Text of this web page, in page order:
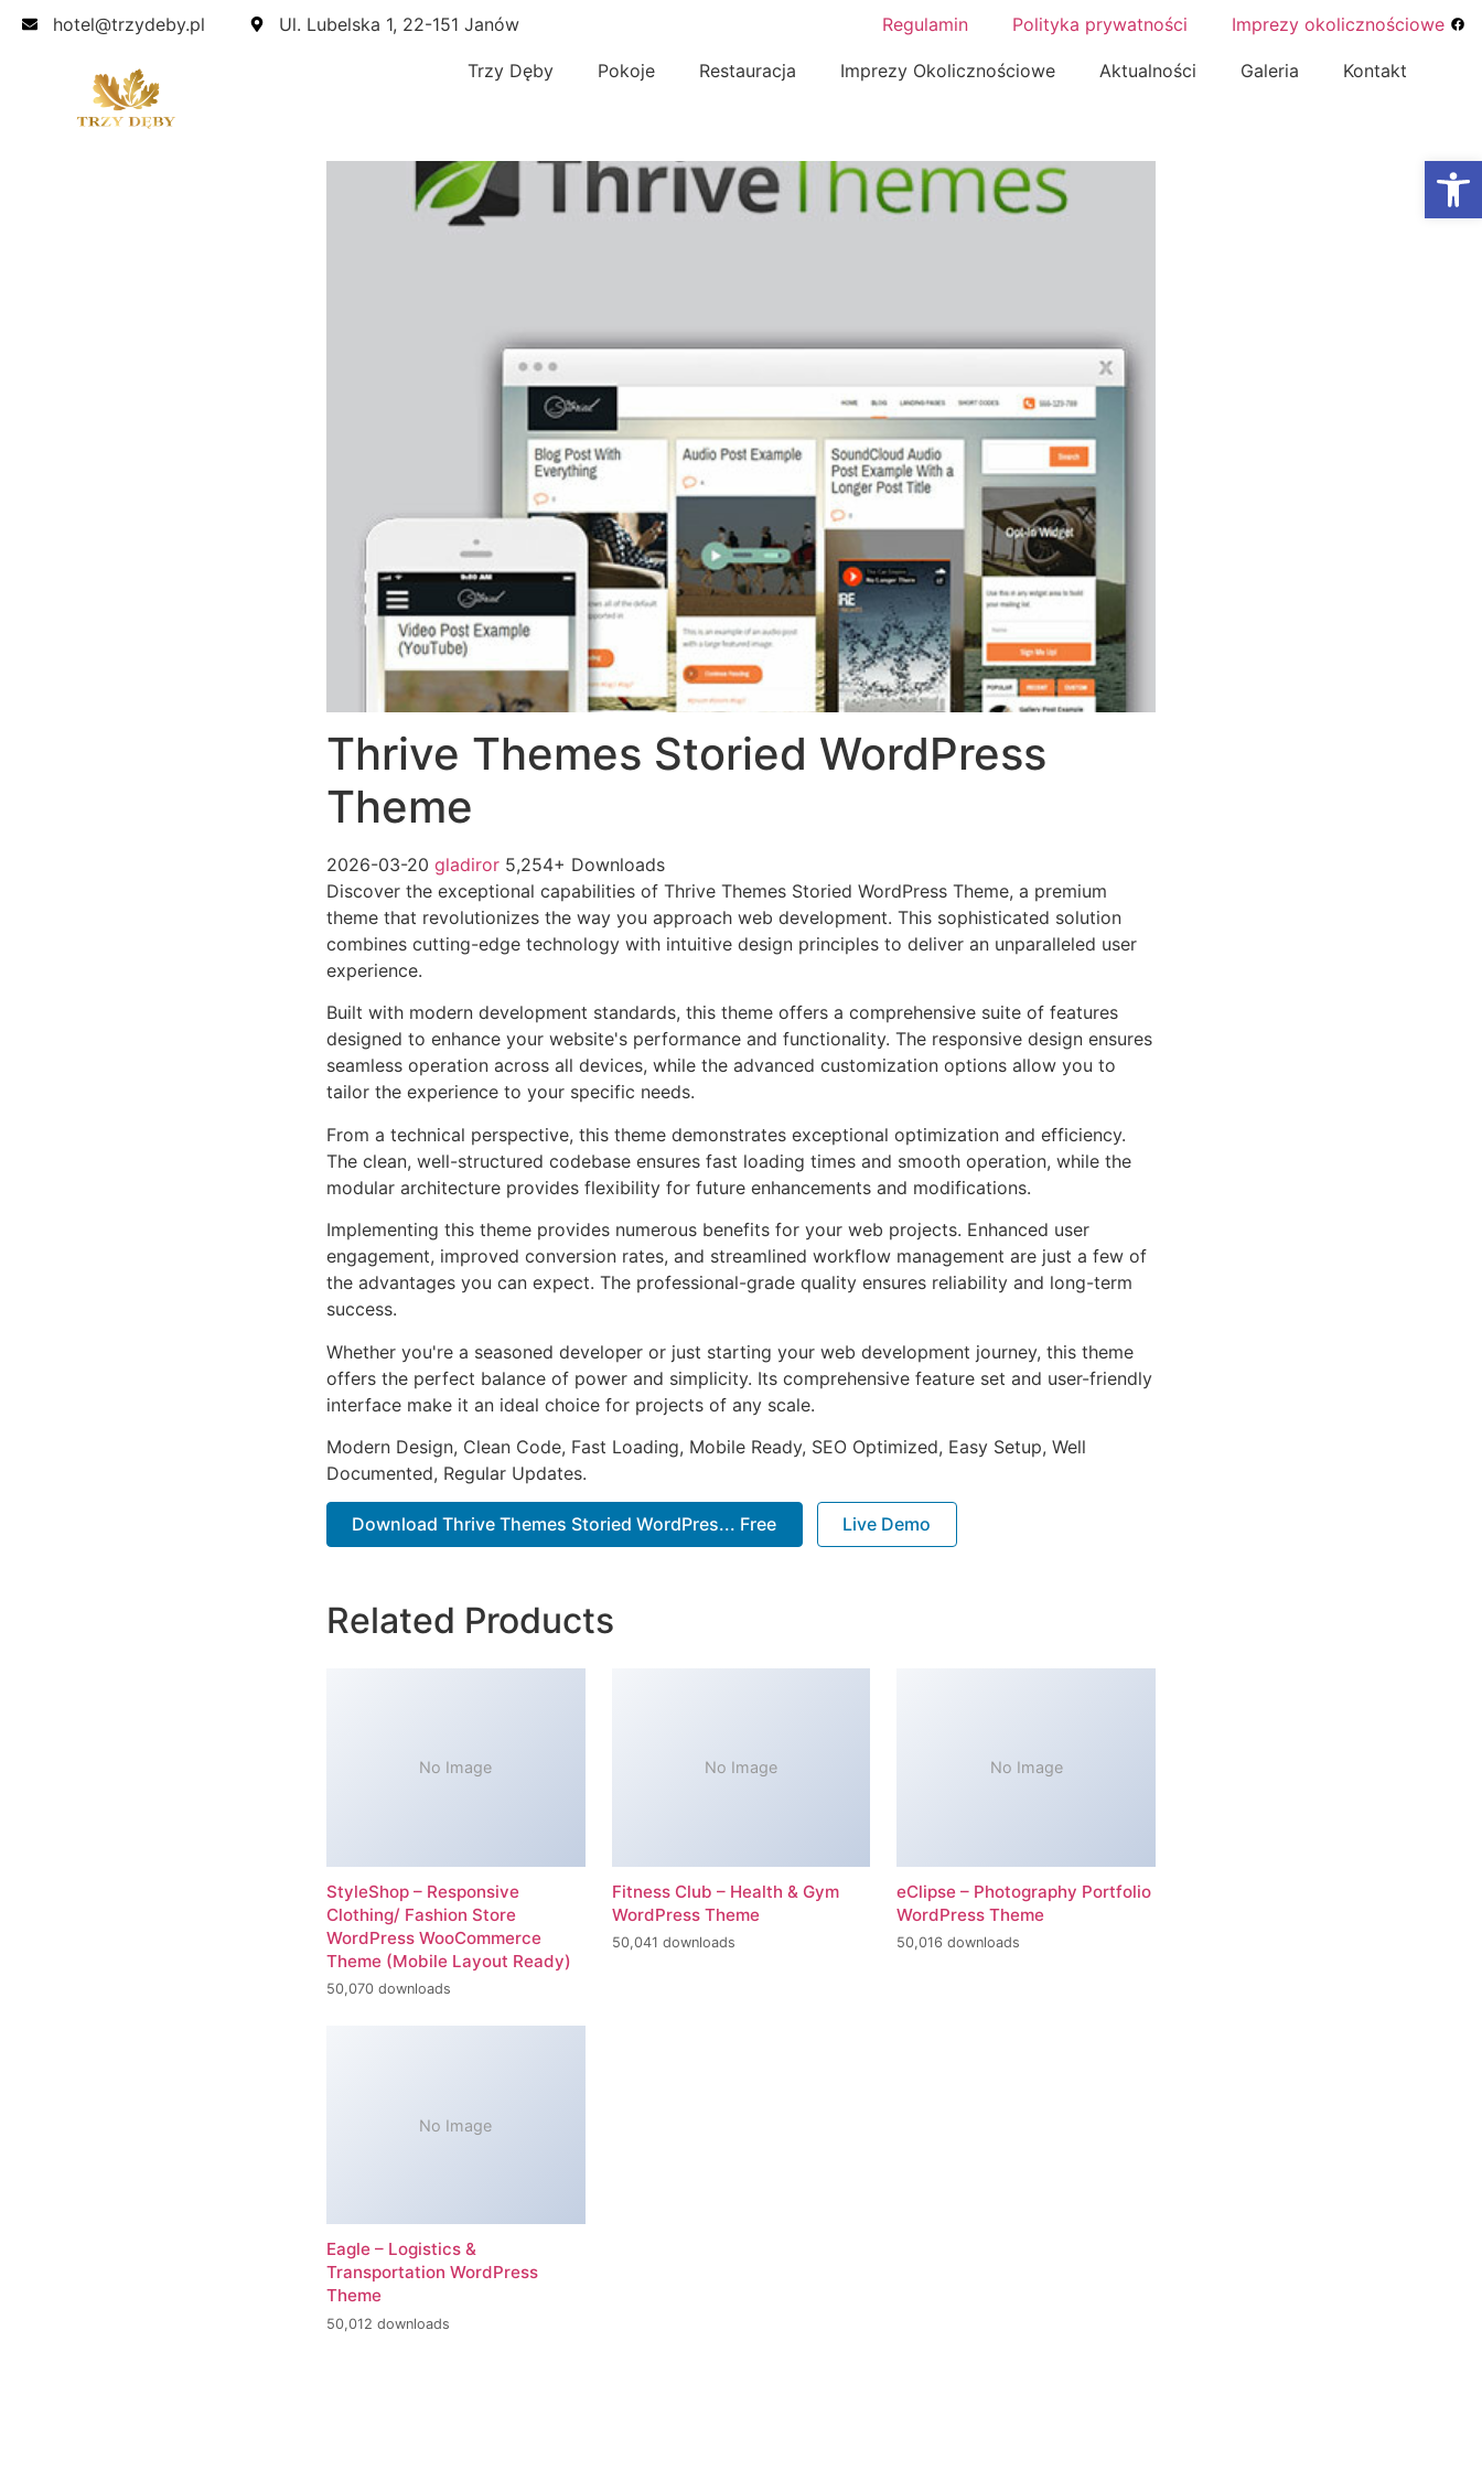
hotel@trzydeby.pl Ul. Lubelska 1, 22-151 Janów Regulamin Polityka prywatności Imprezy okolicznościowe
Trzy Dęby Pokoje Restauracja Imprezy Okolicznościowe Aktualności Galeria Kontakt
Thrive Themes Storied WordPress
Theme
2026-03-20 gladiror 5,254+ Downloads
Discover the exceptional capabilities of Thrive Themes Storied WordPress Theme, a premium
theme that revolutionizes the way you approach web development. This sophisticated solution
combines cutting-edge technology with intuitive design principles to deliver an unparalleled user
experience.
Built with modern development standards, this theme offers a comprehensive suite of features
designed to enhance your website's performance and functionality. The responsive design ensures
seamless operation across all devices, while the advanced customization options allow you to
tailor the experience to your specific needs.
From a technical perspective, this theme demonstrates exceptional optimization and efficiency.
The clean, well-structured codebase ensures fast loading times and smooth operation, while the
modular architecture provides flexibility for future enhancements and modifications.
Implementing this theme provides numerous benefits for your web projects. Enhanced user
engagement, improved conversion rates, and streamlined workflow management are just a few of
the advantages you can expect. The professional-grade quality ensures reliability and long-term
success.
Whether you're a seasoned developer or just starting your web development journey, this theme
offers the perfect balance of power and simplicity. Its comprehensive feature set and user-friendly
interface make it an ideal choice for projects of any scale.
Modern Design, Clean Code, Fast Loading, Mobile Ready, SEO Optimized, Easy Setup, Well
Documented, Regular Updates.
Download Thrive Themes Storied WordPres... Free Live Demo
Related Products
No Image
StyleShop – Responsive
Clothing/ Fashion Store
WordPress WooCommerce
Theme (Mobile Layout Ready)
50,070 downloads
No Image
Fitness Club – Health & Gym
WordPress Theme
50,041 downloads
No Image
eClipse – Photography Portfolio
WordPress Theme
50,016 downloads
No Image
Eagle – Logistics &
Transportation WordPress
Theme
50,012 downloads